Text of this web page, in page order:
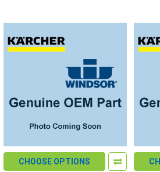
CHOOSE OPTIONS